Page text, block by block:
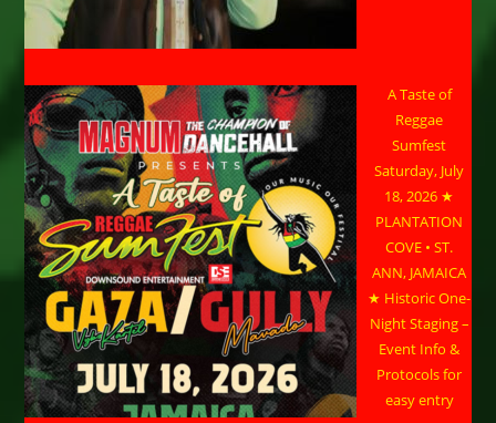
A Taste of
Reggae
Sumfest
Saturday, July
18, 2026 ★
PLANTATION
COVE • ST.
ANN, JAMAICA
★ Historic One-
Night Staging –
Event Info &
Protocols for
easy entry